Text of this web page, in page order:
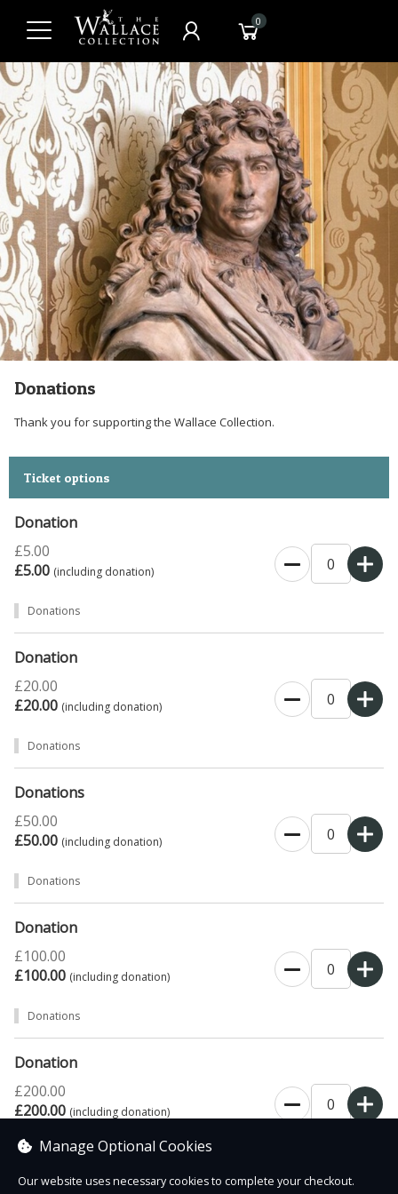
0
Donations
Thank you for supporting the Wallace Collection.
Ticket options
Donation
£5.00
£5.00 (including donation)
Donations
Donation
£20.00
£20.00 (including donation)
Donations
Donations
£50.00
£50.00 (including donation)
Donations
Donation
£100.00
£100.00 (including donation)
Donations
Donation
£200.00
£200.00 (including donation)
Donations
Manage Optional Cookies
Our website uses necessary cookies to complete your checkout.